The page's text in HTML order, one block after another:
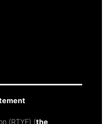
(RTYF) (the